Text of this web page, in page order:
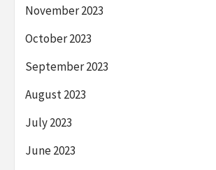
November 2023
October 2023
September 2023
August 2023
July 2023
June 2023